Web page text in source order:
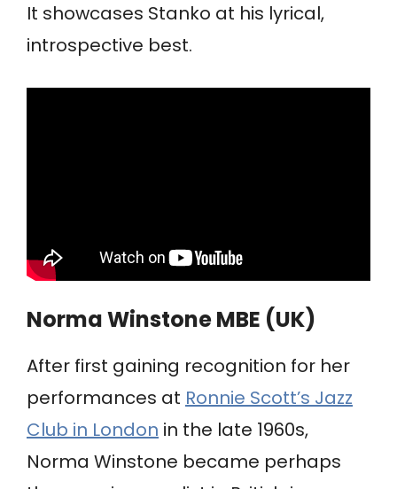
It showcases Stanko at his lyrical,
introspective best.
Norma Winstone MBE (UK)
After first gaining recognition for her
performances at Ronnie Scott’s Jazz
Club in London in the late 1960s,
Norma Winstone became perhaps